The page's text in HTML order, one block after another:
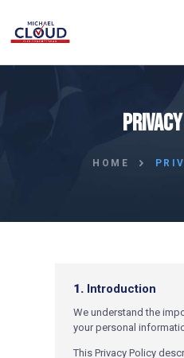
HOME
ABOUT MICHAEL
CONTACT
1. Introduction
We understand the
your personal
This Privacy Policy